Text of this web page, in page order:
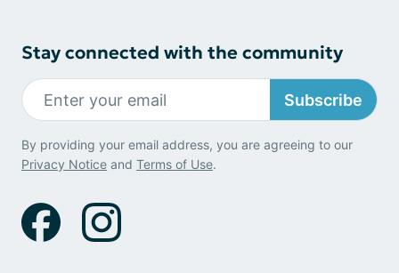
Stay connected with the community
Subscribe
By providing your email address, you are agreeing to our
Privacy Notice and Terms of Use.